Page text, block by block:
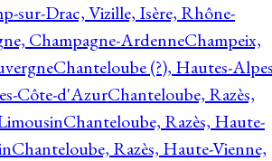
sur-Drac, Vizille, Isère, Rhône-
Champagne-ArdenneChampeix,
Chanteloube (?), Hautes-
Côte-d'AzurChanteloube, Razès,
Chanteloube, Razès, Haute-
Chanteloube, Razès, Haute-Vienne,